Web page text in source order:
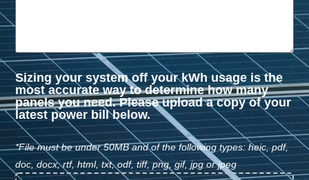
Sizing your system off your kWh usage is the
most accurate way to determine how many
panels you need. Please upload a copy of your
latest power bill below.
*File must be under 50MB and of the following types: heic, pdf,
doc, docx, rtf, html, txt, odf, tiff, png, gif, jpg or jpeg